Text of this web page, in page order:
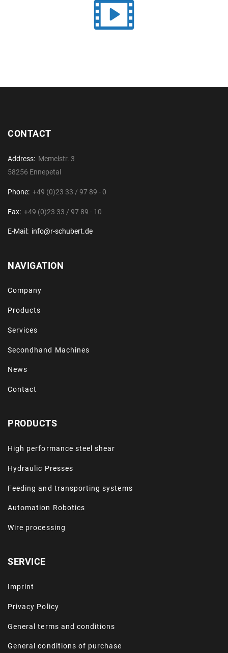
CONTACT
Address: Memelstr. 3
58256 Ennepetal
Phone: +49 (0)23 33 / 97 89 - 0
Fax: +49 (0)23 33 / 97 89 - 10
E-Mail: info@r-schubert.de
NAVIGATION
Company
Products
Services
Secondhand Machines
News
Contact
PRODUCTS
High performance steel shear
Hydraulic Presses
Feeding and transporting systems
Automation Robotics
Wire processing
SERVICE
Imprint
Privacy Policy
General terms and conditions
General conditions of purchase